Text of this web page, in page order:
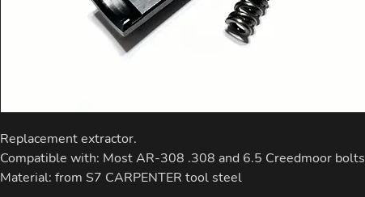
Replacement extractor.
Compatible with: Most AR-308 .308 and 6.5 Creedmoor bolts
Material: from S7 CARPENTER tool steel